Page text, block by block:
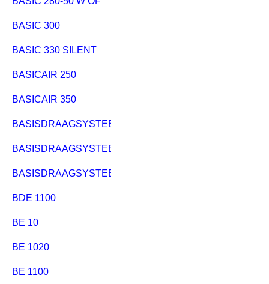
BASIC 300
BASIC 330 SILENT
BASICAIR 250
BASICAIR 350
BASISDRAAGSYSTEEM PK 255
BASISDRAAGSYSTEEM PKF 255
BASISDRAAGSYSTEEM UK220/PK200
BDE 1100
BE 10
BE 1020
BE 1100